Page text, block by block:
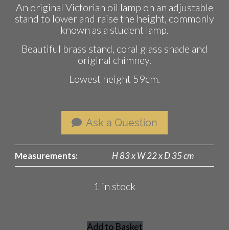
An original Victorian oil lamp on an adjustable
stand to lower and raise the height, commonly
known as a student lamp.
Beautiful brass stand, coral glass shade and
original chimney.
Lowest height 59cm.
Ask a Question
Measurements: H 83 x W 22 x D 35 cm
1 in stock
Add to Basket